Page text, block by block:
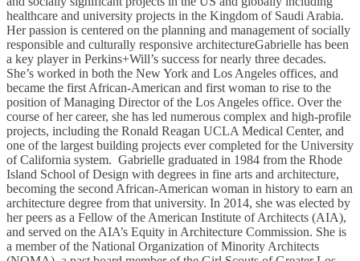
healthcare and university projects in the Kingdom of Saudi Arabia.
Her passion is centered on the planning and management of socially
responsible and culturally responsive architectureGabrielle has been
a key player in Perkins+Will’s success for nearly three decades.
She’s worked in both the New York and Los Angeles offices, and
became the first African-American and first woman to rise to the
position of Managing Director of the Los Angeles office. Over the
course of her career, she has led numerous complex and high-profile
projects, including the Ronald Reagan UCLA Medical Center, and
one of the largest building projects ever completed for the University
of California system. Gabrielle graduated in 1984 from the Rhode
Island School of Design with degrees in fine arts and architecture,
becoming the second African-American woman in history to earn an
architecture degree from that university. In 2014, she was elected by
her peers as a Fellow of the American Institute of Architects (AIA),
and served on the AIA’s Equity in Architecture Commission. She is
a member of the National Organization of Minority Architects